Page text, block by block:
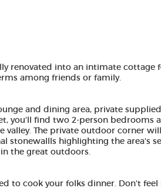
renovated into an intimate cottage
among friends or family.
and dining area, private
you'll find two 2-person bedrooms
The private outdoor corner
stonewallls highlighting the area's
the great outdoors.
to cook your folks dinner. Don't feel